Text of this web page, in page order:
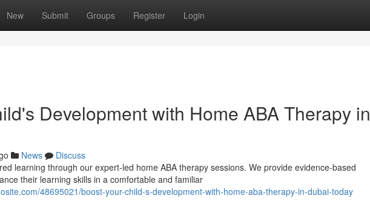
New Submit Groups Register Login
Development with Home ABA Therapy in
News
Discuss
learning through our expert-led home ABA therapy sessions. We provide evidence-based
their learning skills in a comfortable and familiar
48695021/boost-your-child-s-development-with-home-aba-therapy-in-dubai-today